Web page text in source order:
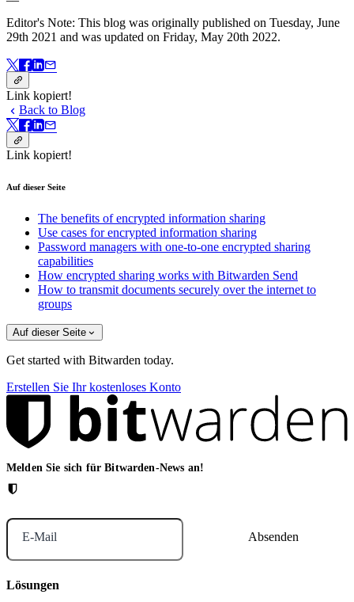
Editor's Note: This blog was originally published on Tuesday, June
29th 2021 and was updated on Friday, May 20th 2022.
Link kopiert!
Back to Blog
Link kopiert!
Auf dieser Seite
The benefits of encrypted information sharing
Use cases for encrypted information sharing
Password managers with one-to-one encrypted sharing
capabilities
How encrypted sharing works with Bitwarden Send
How to transmit documents securely over the internet to
groups
Auf dieser Seite
Get started with Bitwarden today.
Erstellen Sie Ihr kostenloses Konto
Melden Sie sich für Bitwarden-News an!
E-Mail
Lösungen